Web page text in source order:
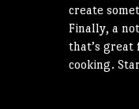
create
Finally, a
that’s great
cooking.